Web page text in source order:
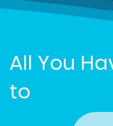
All You
to